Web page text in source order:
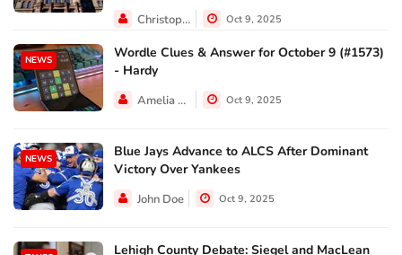
Christopher Jackson Oct 9, 2025
NEWS
Wordle Clues & Answer for October 9 (#1573)
- Hardy
Amelia Lewis Oct 9, 2025
NEWS
Blue Jays Advance to ALCS After Dominant
Victory Over Yankees
John Doe Oct 9, 2025
Lehigh County Debate: Siegel and MacLean